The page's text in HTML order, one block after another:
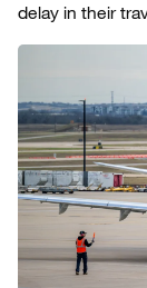
delay in their